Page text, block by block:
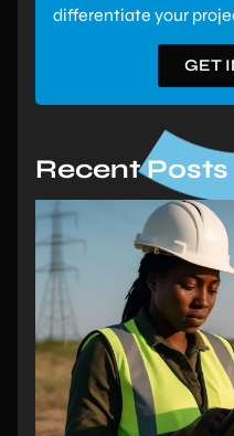
differentiate your
GET
Recent Posts